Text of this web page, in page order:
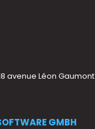
avenue Léon Gaumont
GMBH